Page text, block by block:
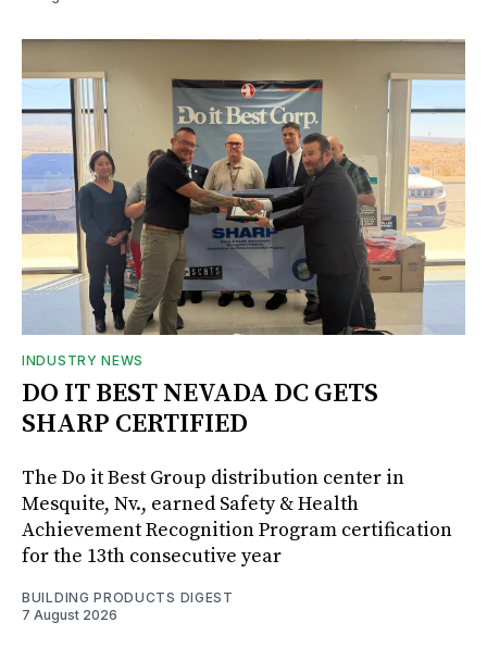
INDUSTRY NEWS
DO IT BEST NEVADA DC GETS
SHARP CERTIFIED
The Do it Best Group distribution center in
Mesquite, Nv., earned Safety & Health
Achievement Recognition Program certification
for the 13th consecutive year
BUILDING PRODUCTS DIGEST
7 August 2026